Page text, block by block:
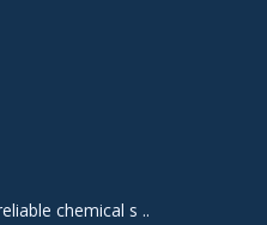
reliable chemical s ..